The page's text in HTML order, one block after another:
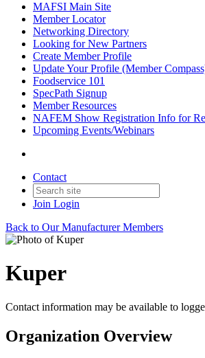
MAFSI Main Site
Member Locator
Networking Directory
Looking for New Partners
Create Member Profile
Update Your Profile (Member
Foodservice 101
SpecPath Signup
Member Resources
NAFEM Show Registration Info for
Upcoming Events/Webinars
Contact
Join Login
Back to Our Manufacturer Members
Kuper
Contact information may be available to
Organization Overview